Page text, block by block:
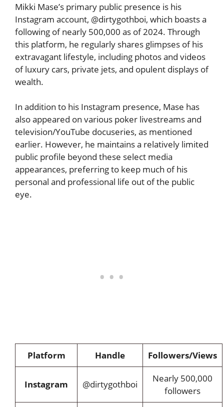
Mikki Mase’s primary public presence is his
Instagram account, @dirtygothboi, which boasts a
following of nearly 500,000 as of 2024. Through
this platform, he regularly shares glimpses of his
extravagant lifestyle, including photos and videos
of luxury cars, private jets, and opulent displays of
wealth.
In addition to his Instagram presence, Mase has
also appeared on various poker livestreams and
television/YouTube docuseries, as mentioned
earlier. However, he maintains a relatively limited
public profile beyond these select media
appearances, preferring to keep much of his
personal and professional life out of the public
eye.
Platform Handle Followers/Views
Instagram @dirtygothboi
Nearly 500,000
followers